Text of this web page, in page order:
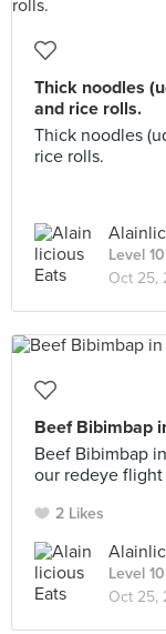
Thick noodles
and rice rolls.
Thick noodles
rice rolls.
Level
Oct 25,
Beef Bibimbap
Beef Bibimbap
our redeye
2 Likes
Level
Oct 25,